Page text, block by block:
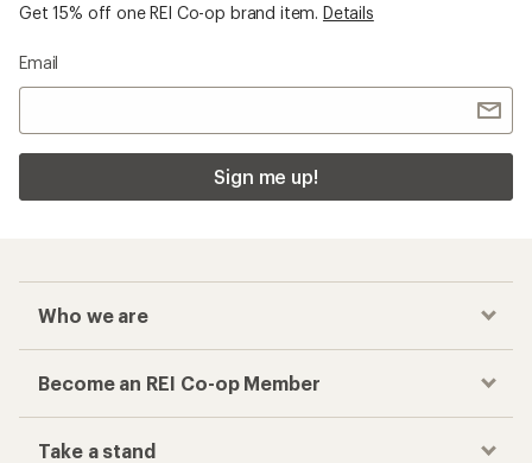
Get 15% off one REI Co-op brand item. Details
Email
Sign me up!
Who we are
Become an REI Co-op Member
Take a stand